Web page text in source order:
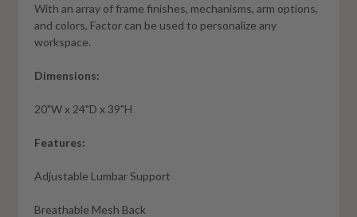
With an array of frame finishes, mechanisms, arm options,
and colors, Factor can be used to personalize any
workspace.
Dimensions:
20"W x 24"D x 39"H
Features:
Adjustable Lumbar Support
Breathable Mesh Back